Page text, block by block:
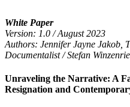
White Paper
Version: 1.0 / August 2023
Authors: Jennifer Jayne Jakob,
Documentalist / Stefan
Unraveling the Narrative: A
Resignation and